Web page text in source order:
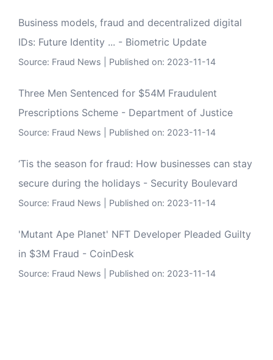
Business models, fraud and decentralized digital
IDs: Future Identity ... - Biometric Update
Source: Fraud News Published on: 2023-11-14
Three Men Sentenced for $54M Fraudulent
Prescriptions Scheme - Department of Justice
Source: Fraud News Published on: 2023-11-14
‘Tis the season for fraud: How businesses can stay
secure during the holidays - Security Boulevard
Source: Fraud News Published on: 2023-11-14
'Mutant Ape Planet' NFT Developer Pleaded Guilty
in $3M Fraud - CoinDesk
Source: Fraud News Published on: 2023-11-14